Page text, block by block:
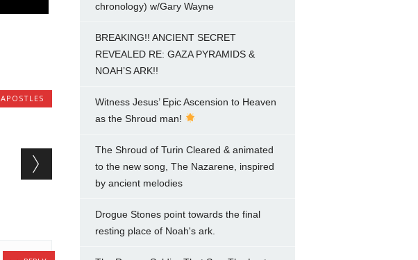
APOSTLES
chronology) w/Gary Wayne
BREAKING!! ANCIENT SECRET
REVEALED RE: GAZA PYRAMIDS &
NOAH’S ARK!!
Witness Jesus’ Epic Ascension to Heaven
as the Shroud man!
The Shroud of Turin Cleared & animated
to the new song, The Nazarene, inspired
by ancient melodies
Drogue Stones point towards the final
resting place of Noah's ark.